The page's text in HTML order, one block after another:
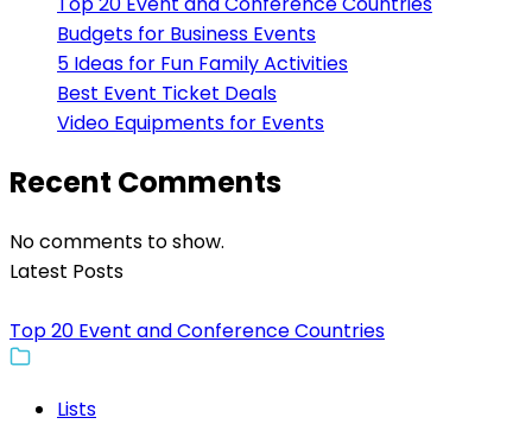
Budgets for Business Events
5 Ideas for Fun Family Activities
Best Event Ticket Deals
Video Equipments for Events
Recent Comments
No comments to show.
Latest Posts
Top 20 Event and Conference Countries
Lists